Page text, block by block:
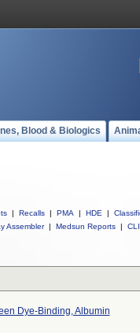
Blood & Biologics
| Recalls | PMA | HDE |
Assembler | Medsun Reports |
Dye-Binding, Albumin